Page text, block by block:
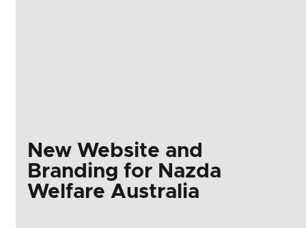
New Website and
Branding for Nazda
Welfare Australia